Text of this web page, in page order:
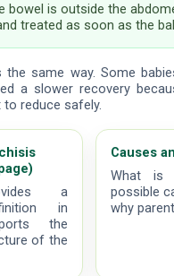
bowel is outside the
treated as soon as the
the same way. Some
a slower recovery
reduce safely.
a
in
the
of the
Causes
What is
possible
why